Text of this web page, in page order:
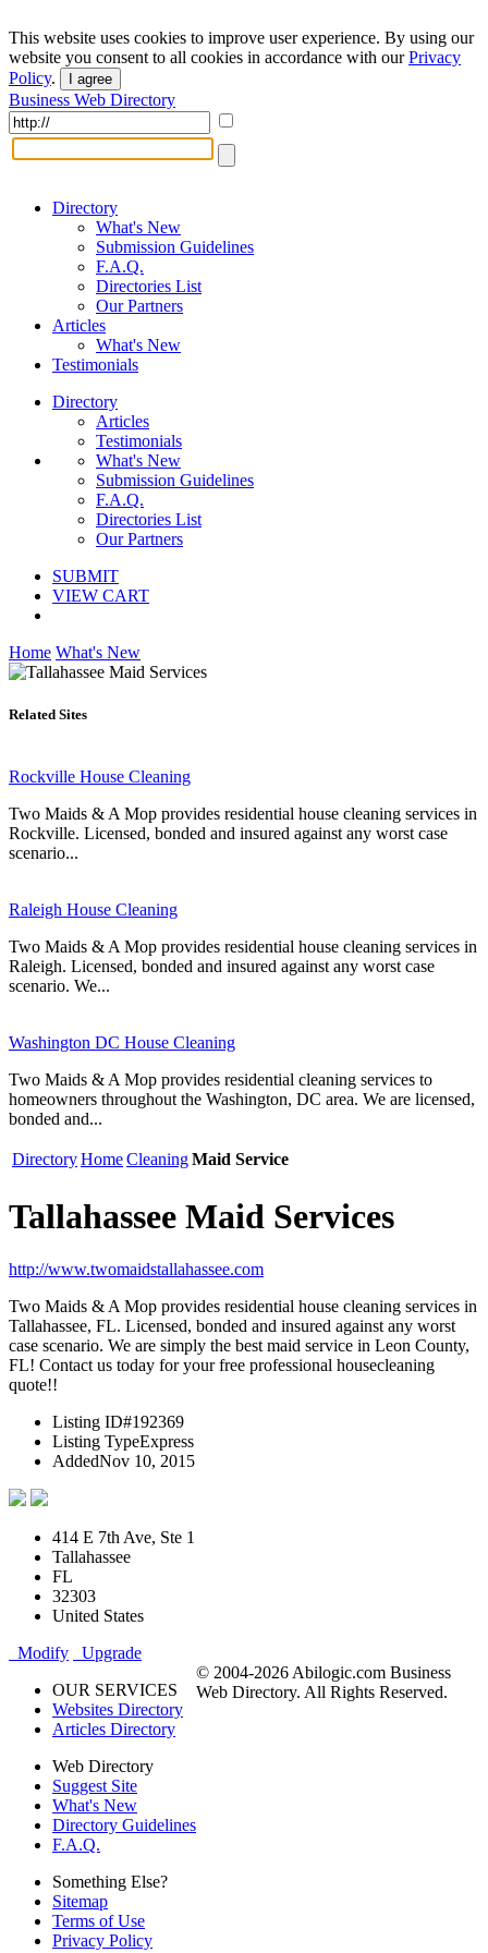
This website uses cookies to improve user experience. By using our
website you consent to all cookies in accordance with ourPrivacy
Policy. I agree
Business Web Directory
Directory
What's New
Submission Guidelines
F.A.Q.
Directories List
Our Partners
Articles
What's New
Testimonials
Directory
Articles
Testimonials
What's New
Submission Guidelines
F.A.Q.
Directories List
Our Partners
SUBMIT
VIEW CART
Home What's New
Related Sites
Rockville House Cleaning
Two Maids & A Mop provides residential house cleaning services in
Rockville. Licensed, bonded and insured against any worst case
scenario...
Raleigh House Cleaning
Two Maids & A Mop provides residential house cleaning services in
Raleigh. Licensed, bonded and insured against any worst case
scenario. We...
Washington DC House Cleaning
Two Maids & A Mop provides residential cleaning services to
homeowners throughout the Washington, DC area. We are licensed,
bonded and...
DirectoryHomeCleaningMaid Service
Tallahassee Maid Services
http://www.twomaidstallahassee.com
Two Maids & A Mop provides residential house cleaning services in
Tallahassee, FL. Licensed, bonded and insured against any worst
case scenario. We are simply the best maid service in Leon County,
FL! Contact us today for your free professional housecleaning
quote!!
Listing ID#192369
Listing TypeExpress
AddedNov 10, 2015
414 E 7th Ave, Ste 1
Tallahassee
FL
32303
United States
Modify
Upgrade
OUR SERVICES
Websites Directory
Articles Directory
Web Directory
Suggest Site
What's New
Directory Guidelines
F.A.Q.
Something Else?
Sitemap
Terms of Use
Privacy Policy
© 2004-2026 Abilogic.com Business
Web Directory. All Rights Reserved.